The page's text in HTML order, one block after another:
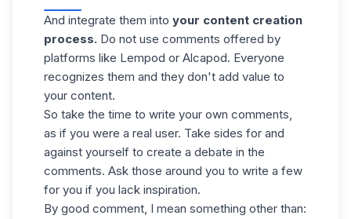
And integrate them into your content creation
process. Do not use comments offered by
platforms like Lempod or Alcapod. Everyone
recognizes them and they don't add value to
your content.
So take the time to write your own comments,
as if you were a real user. Take sides for and
against yourself to create a debate in the
comments. Ask those around you to write a few
for you if you lack inspiration.
By good comment, I mean something other than: